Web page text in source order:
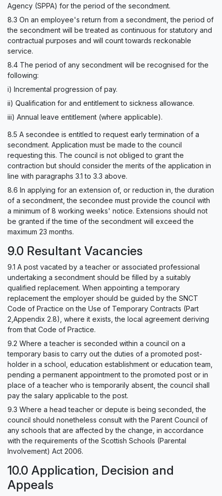
Agency (SPPA) for the period of the secondment.
8.3 On an employee's return from a secondment, the period of
the secondment will be treated as continuous for statutory and
contractual purposes and will count towards reckonable
service.
8.4 The period of any secondment will be recognised for the
following:
i) Incremental progression of pay.
ii) Qualification for and entitlement to sickness allowance.
iii) Annual leave entitlement (where applicable).
8.5 A secondee is entitled to request early termination of a
secondment. Application must be made to the council
requesting this. The council is not obliged to grant the
contraction but should consider the merits of the application in
line with paragraphs 3.1 to 3.3 above.
8.6 In applying for an extension of, or reduction in, the duration
of a secondment, the secondee must provide the council with
a minimum of 8 working weeks' notice. Extensions should not
be granted if the time of the secondment will exceed the
maximum 23 months.
9.0 Resultant Vacancies
9.1 A post vacated by a teacher or associated professional
undertaking a secondment should be filled by a suitably
qualified replacement. When appointing a temporary
replacement the employer should be guided by the SNCT
Code of Practice on the Use of Temporary Contracts (Part
2,Appendix 2.8), where it exists, the local agreement deriving
from that Code of Practice.
9.2 Where a teacher is seconded within a council on a
temporary basis to carry out the duties of a promoted post-
holder in a school, education establishment or education team,
pending a permanent appointment to the promoted post or in
place of a teacher who is temporarily absent, the council shall
pay the salary applicable to the post.
9.3 Where a head teacher or depute is being seconded, the
council should nonetheless consult with the Parent Council of
any schools that are affected by the change, in accordance
with the requirements of the Scottish Schools (Parental
Involvement) Act 2006.
10.0 Application, Decision and
Appeals